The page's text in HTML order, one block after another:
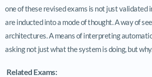
one of these revised exams is not just
are inducted into a mode of thought. A way of
architectures. A means of interpreting
asking not just what the system is doing, but why.
Related Exams: